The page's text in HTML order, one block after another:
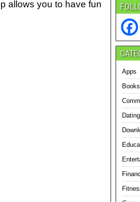
allows you to have fun
Apps
Books
Dating